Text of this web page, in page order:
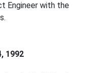
Engineer with the
1992